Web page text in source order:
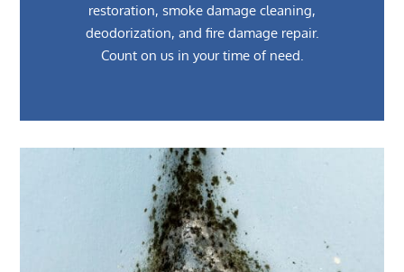
restoration, smoke damage cleaning,
deodorization, and fire damage repair.
Count on us in your time of need.